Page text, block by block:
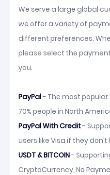
We serve a large global
we offer a variety of
different preferences.
please select the
you.
PayPal- The most popular
70% people in North
PayPal With Credit-
users like Visa if they
USDT & BITCOIN-
CryptoCurrency, No